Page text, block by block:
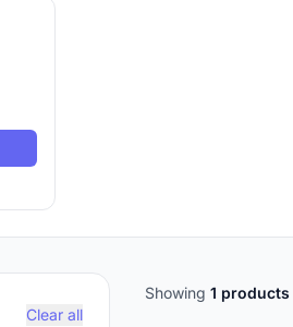
Clear all
Showing 1 products